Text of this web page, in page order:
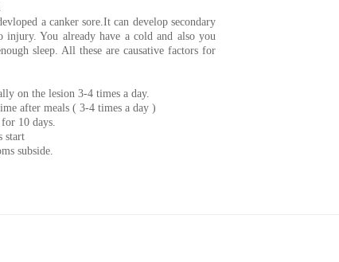
a canker sore.It can develop secondary
You already have a cold and also you
sleep. All these are causative factors for
on the lesion 3-4 times a day.
after meals ( 3-4 times a day )
10 days.
start
subside.